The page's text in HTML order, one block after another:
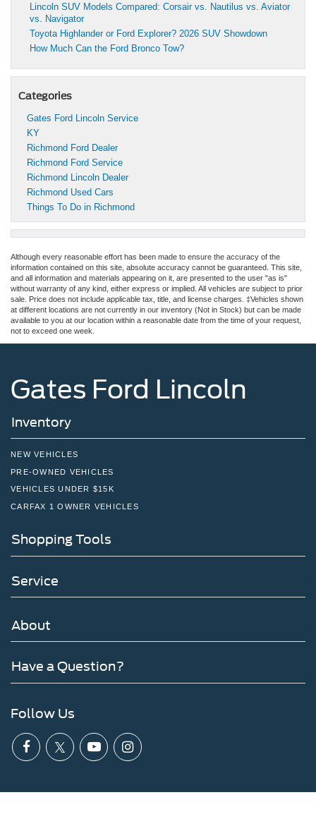
Lincoln SUV Models Compared: Corsair vs. Nautilus vs. Aviator
vs. Navigator
Toyota Highlander or Ford Explorer? 2026 SUV Showdown
How Much Can the Ford Bronco Tow?
Categories
Gates Ford Lincoln Service
KY
Richmond Ford Dealer
Richmond Ford Service
Richmond Lincoln Dealer
Richmond Used Cars
Things To Do in Richmond
Although every reasonable effort has been made to ensure the accuracy of the
information contained on this site, absolute accuracy cannot be guaranteed. This site,
and all information and materials appearing on it, are presented to the user "as is"
without warranty of any kind, either express or implied. All vehicles are subject to prior
sale. Price does not include applicable tax, title, and license charges. ‡Vehicles shown
at different locations are not currently in our inventory (Not in Stock) but can be made
available to you at our location within a reasonable date from the time of your request,
not to exceed one week.
Gates Ford Lincoln
Inventory
NEW VEHICLES
PRE-OWNED VEHICLES
VEHICLES UNDER $15K
CARFAX 1 OWNER VEHICLES
Shopping Tools
Service
About
Have a Question?
Follow Us